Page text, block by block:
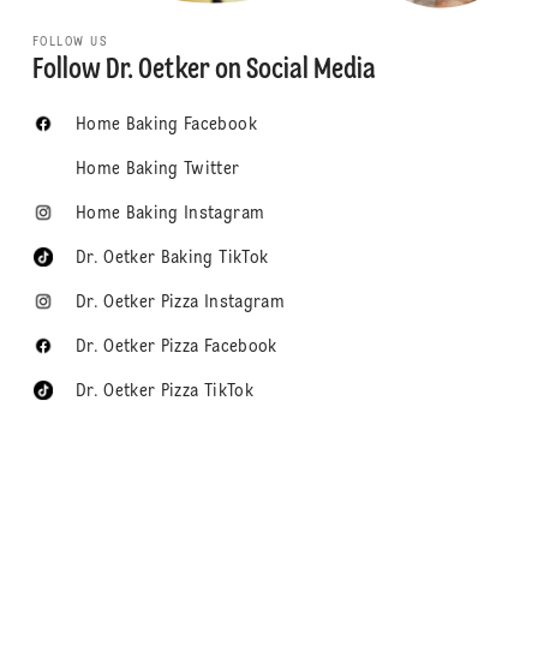
FOLLOW US
Follow Dr. Oetker on Social Media
Home Baking Facebook
Home Baking Twitter
Home Baking Instagram
Dr. Oetker Baking TikTok
Dr. Oetker Pizza Instagram
Dr. Oetker Pizza Facebook
Dr. Oetker Pizza TikTok